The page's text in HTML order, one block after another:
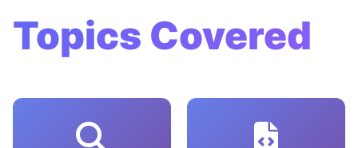
Topics Covered